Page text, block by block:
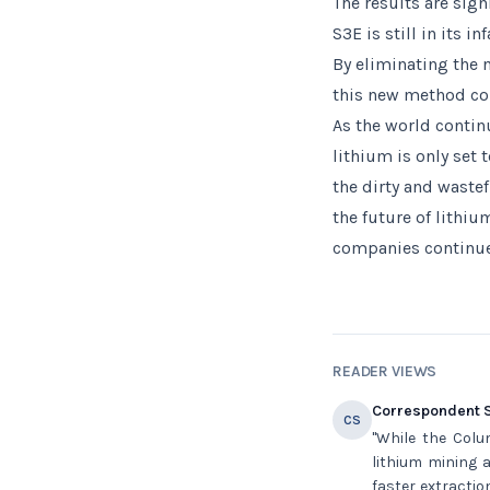
S3E is still in its
By eliminating the
this new method
As the world
lithium is only set
the dirty and
the future of
companies
READER VIEWS
CS
Correspondent
"While the
lithium mining
faster